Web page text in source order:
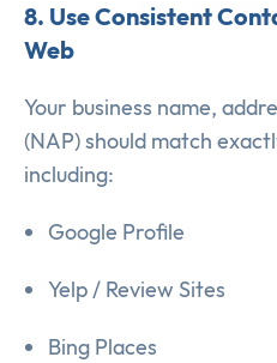
8. Use Consistent
Web
Your business name,
(NAP) should match
including:
Google Profile
Yelp / Review Sites
Bing Places